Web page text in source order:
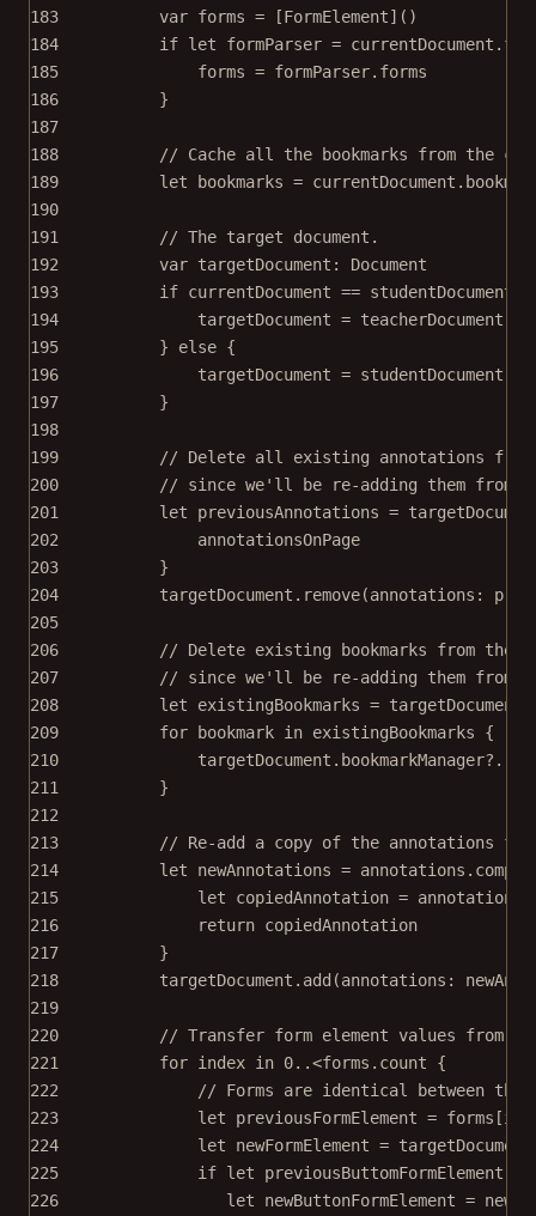
183
var forms = [FormElement]()
184
if let formParser =
185
forms = formParser.forms
186
}
187
188
// Cache all the bookmarks from the
189
let bookmarks =
190
191
// The target document.
192
var targetDocument: Document
193
if currentDocument == studentDocument {
194
targetDocument = teacherDocument
195
} else {
196
targetDocument = studentDocument
197
}
198
199
// Delete all existing annotations from
200
// since we'll be re-adding them from
201
let previousAnnotations =
202
annotationsOnPage
203
}
204
targetDocument. remove(annotations :
205
206
// Delete existing bookmarks from the
207
// since we'll be re-adding them from
208
let existingBookmarks =
209
for bookmark in existingBookmarks {
210
targetDocument.bookmarkManager? .
211
}
212
213
// Re-add a copy of the annotations
214
let newAnnotations = annotations.
215
let copiedAnnotation = annotation.
216
return copiedAnnotation
217
}
218
targetDocument. add (annotations :
219
220
// Transfer form element values from
221
for index in 0..<forms. count {
222
// Forms are identical between the
223
let previousFormElement =
224
let newFormElement =
225
if let previousButtomFormElement
226
let newButtonFormElement =